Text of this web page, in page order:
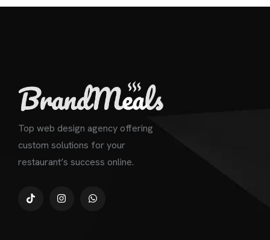
Top web design agency offering
custom solutions for your
restaurant’s success online.